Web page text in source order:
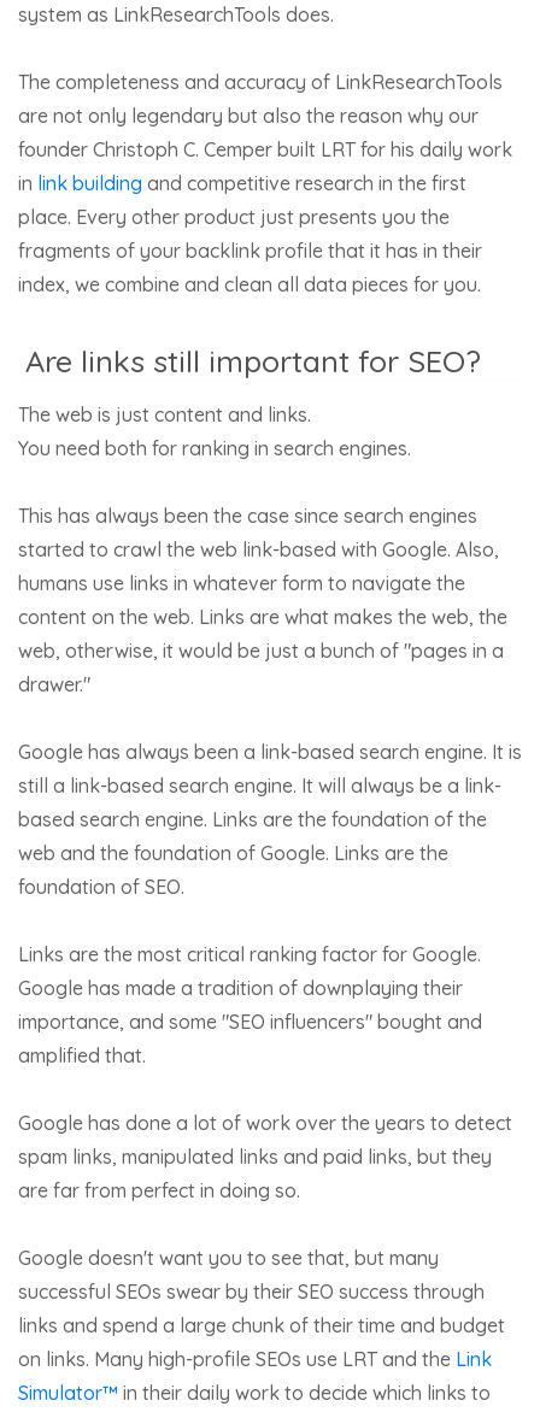
system as LinkResearchTools does.
The completeness and accuracy of LinkResearchTools
are not only legendary but also the reason why our
founder Christoph C. Cemper built LRT for his daily work
in link building and competitive research in the first
place. Every other product just presents you the
fragments of your backlink profile that it has in their
index, we combine and clean all data pieces for you.
Are links still important for SEO?
The web is just content and links.
You need both for ranking in search engines.
This has always been the case since search engines
started to crawl the web link-based with Google. Also,
humans use links in whatever form to navigate the
content on the web. Links are what makes the web, the
web, otherwise, it would be just a bunch of "pages in a
drawer."
Google has always been a link-based search engine. It is
still a link-based search engine. It will always be a link-
based search engine. Links are the foundation of the
web and the foundation of Google. Links are the
foundation of SEO.
Links are the most critical ranking factor for Google.
Google has made a tradition of downplaying their
importance, and some "SEO influencers" bought and
amplified that.
Google has done a lot of work over the years to detect
spam links, manipulated links and paid links, but they
are far from perfect in doing so.
Google doesn't want you to see that, but many
successful SEOs swear by their SEO success through
links and spend a large chunk of their time and budget
on links. Many high-profile SEOs use LRT and the Link
Simulator™ in their daily work to decide which links to